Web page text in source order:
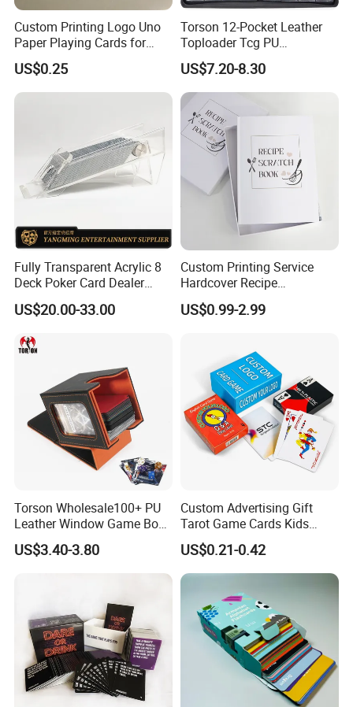
Custom Printing Logo Uno
Paper Playing Cards for
Families Party and
Entertainment
US$0.25
Torson 12-Pocket Leather
Toploader Tcg PU
Pokemoned Album 384-
Pocket Trading Card Binder
for Baseball Cards Photo
Albums
US$7.20-8.30
Fully Transparent Acrylic 8
Deck Poker Card Dealer
Shoe Casino Table Game
US$20.00-33.00
Custom Printing Service
Hardcover Recipe
Challenage Scratch off
Books
US$0.99-2.99
Torson Wholesale100+ PU
Leather Window Game Box
Custom Yu-Gi-Oh Box Tcg
Storage Card Magic The
US$3.40-3.80
Custom Advertising Gift
Tarot Game Cards Kids
Educational Card Poker
Cards PVC Casino Bicycle
Paper Plastic Playing Cards
US$0.21-0.42